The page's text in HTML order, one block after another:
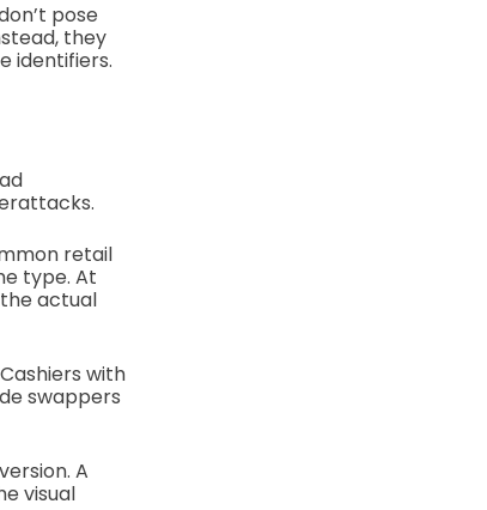
pose
they
identifiers.
retail
type. At
actual
with
swappers
A
visual